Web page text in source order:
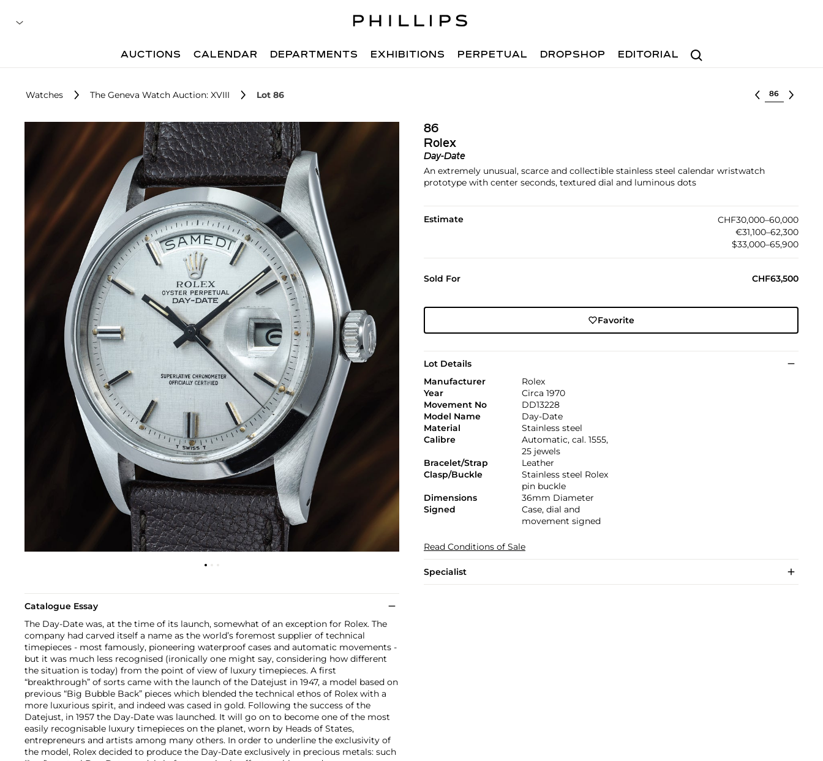
Search
AUCTIONS CALENDAR DEPARTMENTS EXHIBITIONS PERPETUAL DROPSHOP EDITORIAL
Watches The Geneva Watch Auction: XVIII Lot 86 Select lot
86
Rolex
Day-Date
An extremely unusual, scarce and collectible stainless steel calendar wristwatch
prototype with center seconds, textured dial and luminous dots
Estimate
CHF30,000–60,000
€31,100–62,300
$33,000–65,900
Sold For CHF63,500
Favorite
Lot Details
Manufacturer
Rolex
Year
Circa 1970
Movement No
DD13228
Model Name
Day-Date
Material
Stainless steel
Calibre
Automatic, cal. 1555,
25 jewels
Bracelet/Strap
Leather
Clasp/Buckle
Stainless steel Rolex
pin buckle
Dimensions
36mm Diameter
Signed
Case, dial and
movement signed
Read Conditions of Sale
Specialist
Catalogue Essay
The Day-Date was, at the time of its launch, somewhat of an exception for Rolex. The
company had carved itself a name as the world’s foremost supplier of technical
timepieces - most famously, pioneering waterproof cases and automatic movements -
but it was much less recognised (ironically one might say, considering how different
the situation is today) from the point of view of luxury timepieces. A first
“breakthrough” of sorts came with the launch of the Datejust in 1947, a model based on
previous “Big Bubble Back” pieces which blended the technical ethos of Rolex with a
more luxurious spirit, and indeed was cased in gold. Following the success of the
Datejust, in 1957 the Day-Date was launched. It will go on to become one of the most
easily recognisable luxury timepieces on the planet, worn by Heads of States,
entrepreneurs and artists among many others. In order to underline the exclusivity of
the model, Rolex decided to produce the Day-Date exclusively in precious metals: such